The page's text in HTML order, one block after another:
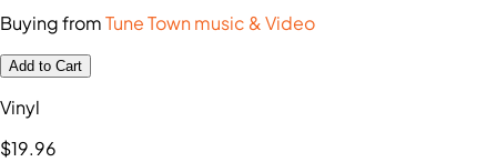
Buying fromTune Town music & Video
Add to Cart
Vinyl
$19.96